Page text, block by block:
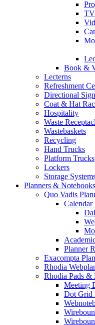
TV
Book &
Lecterns
Refreshment
Directional
Coat & Hat
Hospitality
Waste
Wastebaskets
Recycling
Hand Trucks
Platform Trucks
Lockers
Storage
Planners & Notebooks
Quo Vadis
Calendar
Planner
Exacompta
Rhodia
Rhodia Pads &
Meeting
Dot Grid